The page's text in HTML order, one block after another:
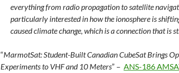
everything from radio propagation to satellite
particularly interested in how the ionosphere is
caused climate change, which is a connection that is
“MarmotSat: Student-Built Canadian CubeSat Brings
Experiments to VHF and 10 Meters” – ANS-186